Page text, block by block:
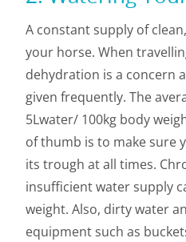
A constant supply of
your horse. When
dehydration is a concern
given frequently. The
5Lwater/ 100kg body
of thumb is to make sure
its trough at all times.
insufficient water supply
weight. Also, dirty water
equipment such as